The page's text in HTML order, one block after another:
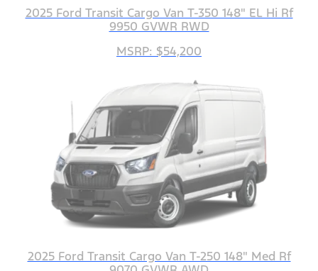
2025 Ford Transit Cargo Van T-350 148" EL Hi Rf
9950 GVWR RWD
MSRP: $54,200
2025 Ford Transit Cargo Van T-250 148" Med Rf